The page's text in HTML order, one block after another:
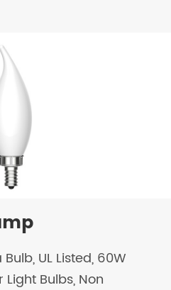
UL Listed, 60W
Bulbs, Non